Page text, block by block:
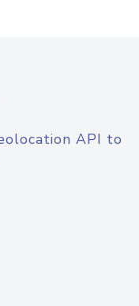
API to